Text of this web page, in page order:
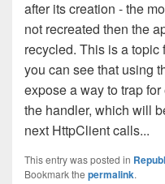
after its creation - the
not recreated then the
recycled. This is a topic
you can see that using
expose a way to trap
the handler, which will
next HttpClient calls...
This entry was posted in
Bookmark the permalink.